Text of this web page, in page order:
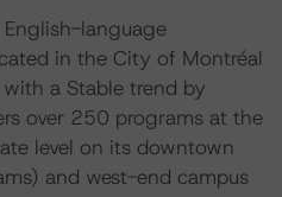
language
in the City of Montréal
a Stable trend by
over 250 programs at the
level on its downtown
and west-end campus